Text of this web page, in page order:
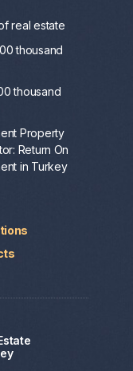
real estate
thousand
thousand
Property
Return On
in Turkey